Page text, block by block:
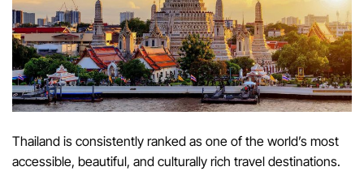
Thailand is consistently ranked as one of the world’s most
accessible, beautiful, and culturally rich travel destinations.